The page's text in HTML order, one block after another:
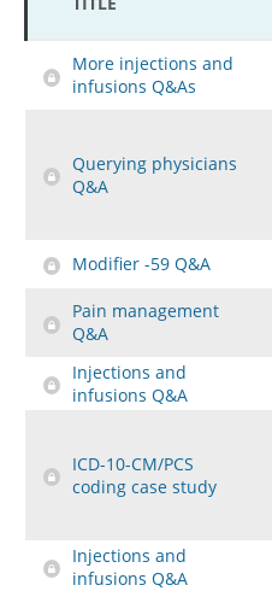
Hospital outpatient
ICD-10-CM
Management
News
Webinars
White Papers
Become a Coder
Website Demo
CE Credit Information
Coding Advisory Services
FAQ
JustCoding Team
More injections and
infusions Q&As
Querying physicians
Q&A
Modifier -59 Q&A
Pain management
Q&A
Injections and
infusions Q&A
ICD-10-CM/PCS
coding case study
Injections and
infusions Q&A